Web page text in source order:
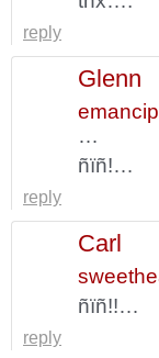
reply
Glenn
…
ñïñ!…
reply
Carl
ñïñ!!…
reply